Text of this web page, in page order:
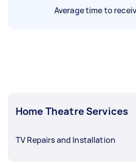
Average time to
Home Theatre Services
TV Repairs and Installation